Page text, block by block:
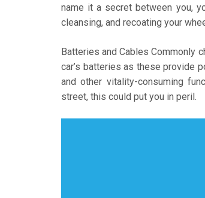
name it a secret between you,
cleansing, and recoating your
Batteries and Cables Commonly
car’s batteries as these provide
and other vitality-consuming
street, this could put you in peril.